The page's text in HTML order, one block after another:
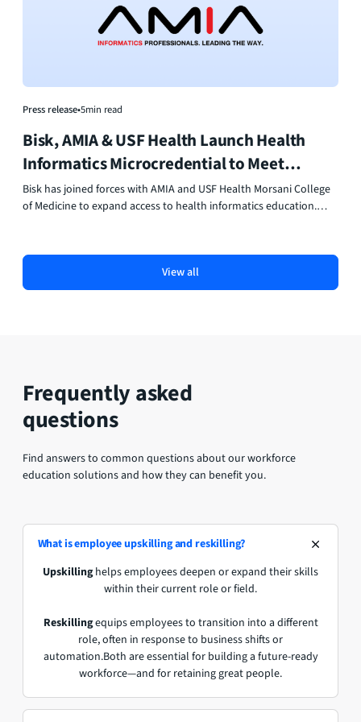
View all
Press release•5min read
Bisk, AMIA & USF Health Launch Health
Informatics Microcredential to Meet
Workforce Demand
Bisk has joined forces with AMIA and USF Health Morsani College
of Medicine to expand access to health informatics education.
technology, and leadership skills for healthcare’s digital future.
Frequently asked
questions
Find answers to common questions about our workforce
education solutions and how they can benefit you.
What is employee upskilling and reskilling?
Upskillinghelps employees deepen or expand their skills
within their current role or field.
Reskillingequips employees to transition into a different
role, often in response to business shifts or
automation.Both are essential for building a future-ready
workforce—and for retaining great people.